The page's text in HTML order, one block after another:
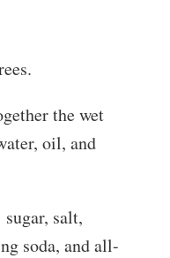
the wet
oil, and
salt,
soda, and all-